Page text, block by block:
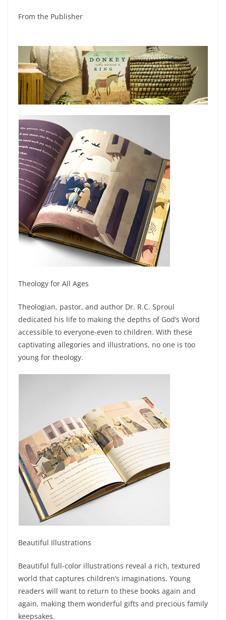
From the Publisher
Theology for All Ages
Theologian, pastor, and author Dr. R.C. Sproul
dedicated his life to making the depths of God’s Word
accessible to everyone-even to children. With these
captivating allegories and illustrations, no one is too
young for theology.
Beautiful Illustrations
Beautiful full-color illustrations reveal a rich, textured
world that captures children’s imaginations. Young
readers will want to return to these books again and
again, making them wonderful gifts and precious family
keepsakes.